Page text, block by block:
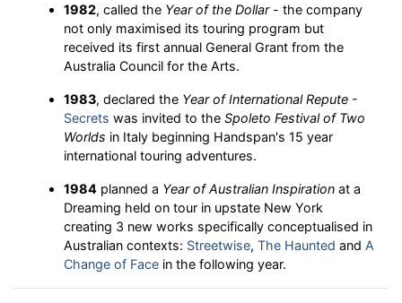
1982, called the Year of the Dollar- the company
not only maximised its touring program but
received its first annual General Grant from the
Australia Council for the Arts.
1983, declared the Year of International Repute -
Secrets was invited to the Spoleto Festival of Two
Worlds in Italy beginning Handspan's 15 year
international touring adventures.
1984 planned a Year of Australian Inspiration at a
Dreaming held on tour in upstate New York
creating 3 new works specifically conceptualised in
Australian contexts: Streetwise, The Haunted and A
Change of Face in the following year.